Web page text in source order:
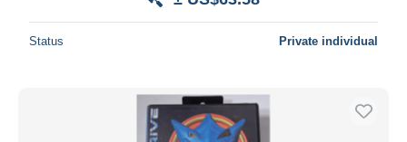
Status Private individual